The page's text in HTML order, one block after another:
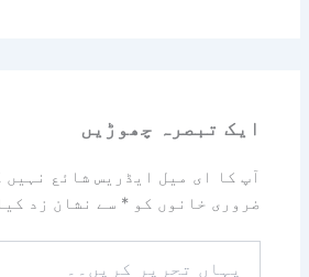
ایک تبصرہ چھوڑیں
آپ کا ای میل ایڈریس شائع نہیں
ضروری خانوں کو* سے نشان زد
تحریر